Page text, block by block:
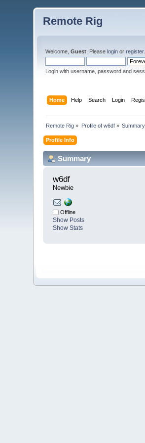
Remote Rig
Welcome,Guest . Pleaselogin orregister.
Login with username, password and
Home Help Search Login
Remote Rig » Profile of w6df» Summary
Profile Info
Summary
w6df
Newbie
Offline
Show Posts
Show Stats